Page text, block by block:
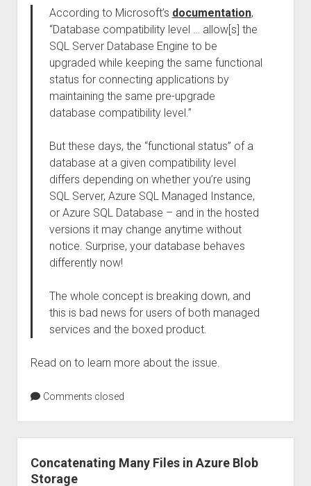
According to Microsoft’s documentation,
“Database compatibility level … allow[s] the
SQL Server Database Engine to be
upgraded while keeping the same functional
status for connecting applications by
maintaining the same pre-upgrade
database compatibility level.”
But these days, the “functional status” of a
database at a given compatibility level
differs depending on whether you’re using
SQL Server, Azure SQL Managed Instance,
or Azure SQL Database – and in the hosted
versions it may change anytime without
notice. Surprise, your database behaves
differently now!
The whole concept is breaking down, and
this is bad news for users of both managed
services and the boxed product.
Read on to learn more about the issue.
Comments closed
Concatenating Many Files in Azure Blob
Storage